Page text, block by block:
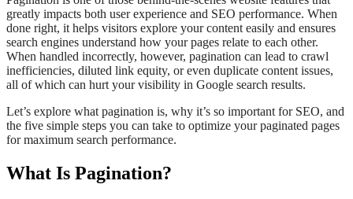
greatly impacts both user experience and SEO performance. When
done right, it helps visitors explore your content easily and ensures
search engines understand how your pages relate to each other.
When handled incorrectly, however, pagination can lead to crawl
inefficiencies, diluted link equity, or even duplicate content issues,
all of which can hurt your visibility in Google search results.
Let’s explore what pagination is, why it’s so important for SEO, and
the five simple steps you can take to optimize your paginated pages
for maximum search performance.
What Is Pagination?